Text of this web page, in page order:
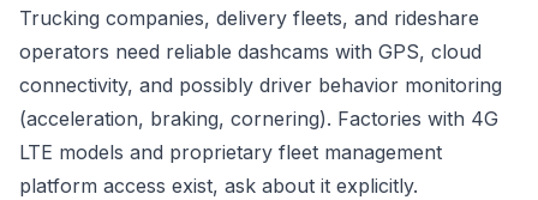
Trucking companies, delivery fleets, and rideshare
operators need reliable dashcams with GPS, cloud
connectivity, and possibly driver behavior monitoring
(acceleration, braking, cornering). Factories with 4G
LTE models and proprietary fleet management
platform access exist, ask about it explicitly.